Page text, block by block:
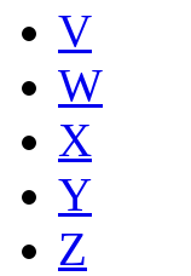
V
W
X
Y
Z